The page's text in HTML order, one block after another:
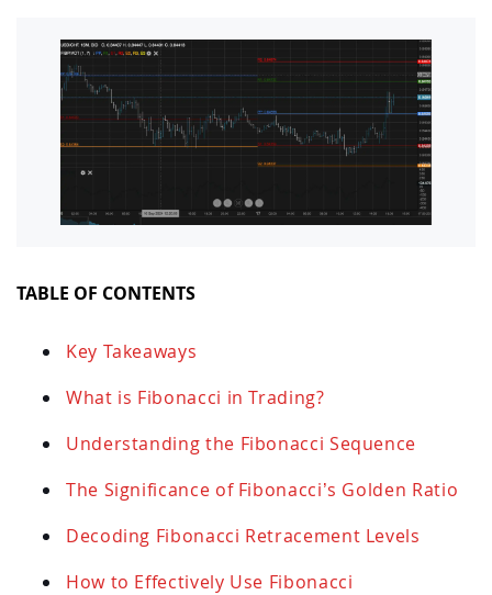
TABLE OF CONTENTS
Key Takeaways
What is Fibonacci in Trading?
Understanding the Fibonacci Sequence
The Significance of Fibonacci’s Golden Ratio
Decoding Fibonacci Retracement Levels
How to Effectively Use Fibonacci